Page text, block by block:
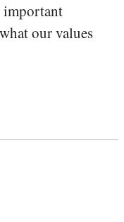
important
our values